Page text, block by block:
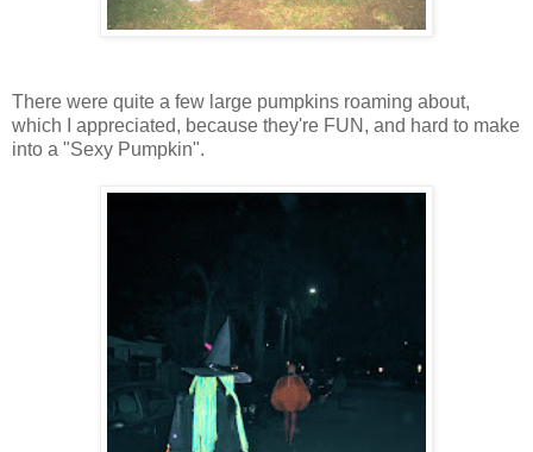
There were quite a few large pumpkins roaming about,
which I appreciated, because they're FUN, and hard to make
into a "Sexy Pumpkin".